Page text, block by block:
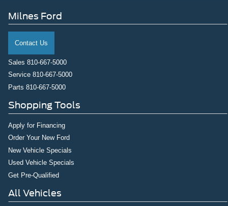
Milnes Ford
Contact Us
Sales 810-667-5000
Service 810-667-5000
Parts 810-667-5000
Shopping Tools
Apply for Financing
Order Your New Ford
New Vehicle Specials
Used Vehicle Specials
Get Pre-Qualified
All Vehicles